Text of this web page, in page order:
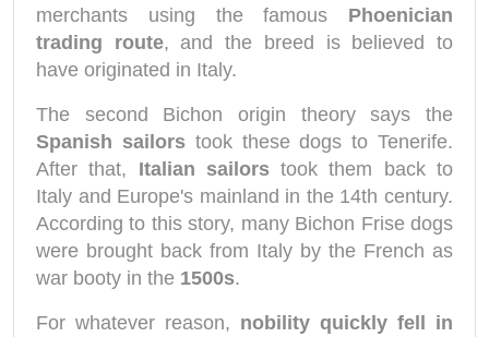
merchants using the famous Phoenician
trading route, and the breed is believed to
have originated in Italy.
The second Bichon origin theory says the
Spanish sailorstook these dogs to Tenerife.
After that, Italian sailorstook them back to
Italy and Europe's mainland in the 14th century.
According to this story, many Bichon Frise dogs
were brought back from Italy by the French as
war booty in the 1500s.
For whatever reason, nobility quickly fell in